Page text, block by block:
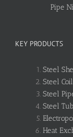
Pipe
KEY PRODUCTS
Steel
Steel
Steel
Steel
Heat